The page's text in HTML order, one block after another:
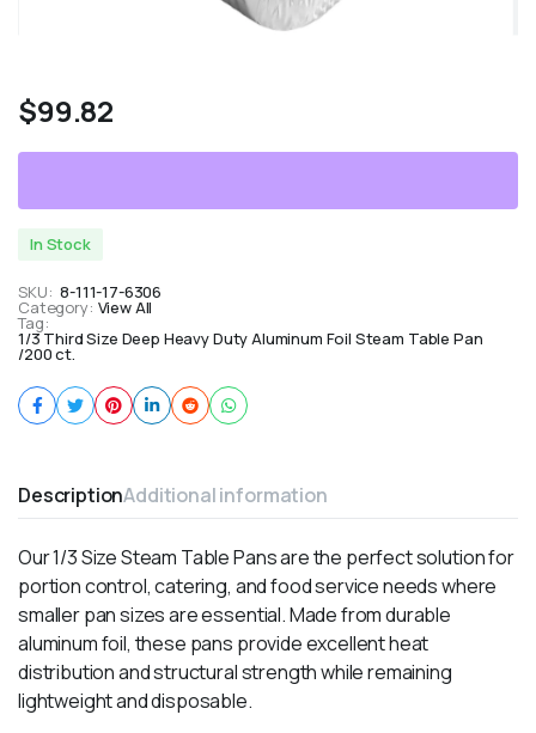
$99.82
In Stock
SKU: 8-111-17-6306
Category: View All
Tag:
1/3 Third Size Deep Heavy Duty Aluminum Foil Steam Table Pan
/200 ct.
DescriptionAdditional information
Our 1/3 Size Steam Table Pans are the perfect solution for
portion control, catering, and food service needs where
smaller pan sizes are essential. Made from durable
aluminum foil, these pans provide excellent heat
distribution and structural strength while remaining
lightweight and disposable.